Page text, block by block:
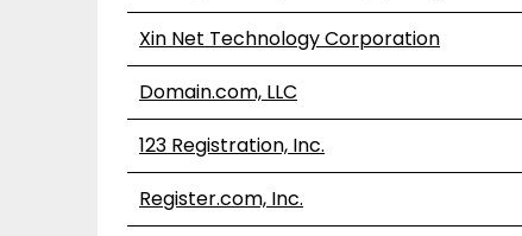
Xin Net Technology Corporation
Domain.com, LLC
123 Registration, Inc.
Register.com, Inc.